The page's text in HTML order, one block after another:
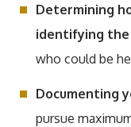
Determining
identifying
who could be
Documenting
pursue